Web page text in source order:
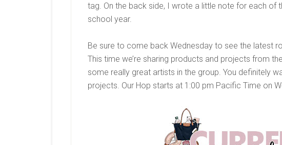
tag. On the back side, I wrote a little note for each of
school year.
Be sure to come back Wednesday to see the latest
This time we’re sharing products and projects from
some really great artists in the group. You definitely
projects. Our Hop starts at 1:00 pm Pacific Time on